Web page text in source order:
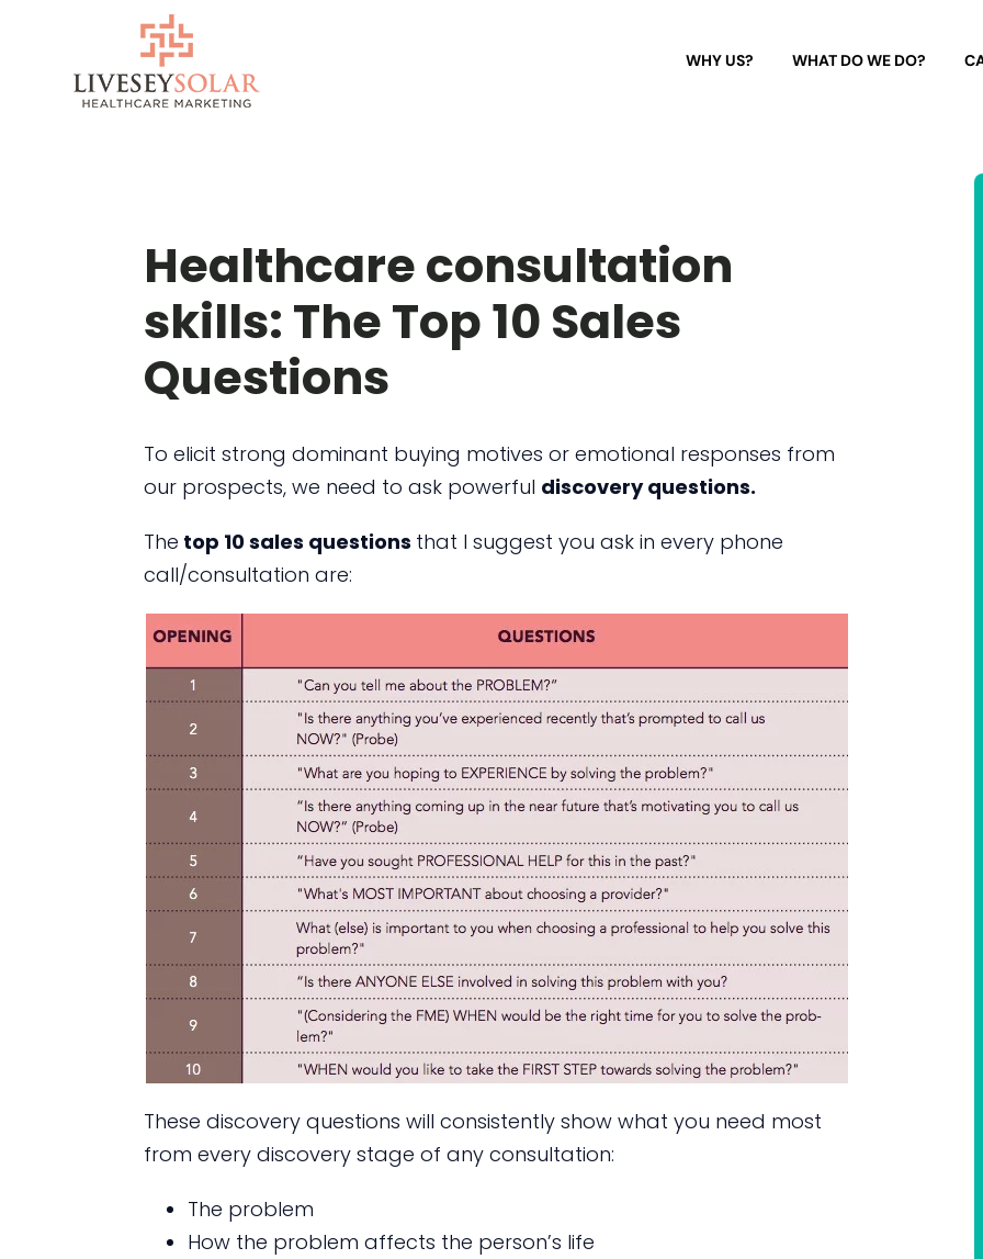
content
WHY US? WHAT DO WE DO?
Healthcare consultation
skills: The Top 10 Sales
Questions
To elicit strong dominant buying motives or emotional responses from
our prospects, we need to ask powerful discovery questions.
The top 10 sales questions that I suggest you ask in every phone
call/consultation are:
These discovery questions will consistently show what you need most
from every discovery stage of any consultation:
The problem
How the problem affects the person’s life